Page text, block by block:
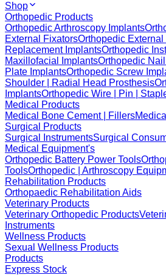
Shop
Orthopedic Products
Orthopedic Arthroscopy Implants
External FixatorsOrthopedic External
Replacement ImplantsOrthopedic
Maxillofacial ImplantsOrthopedic
Plate ImplantsOrthopedic Screw
Shoulder | Radial Head Prosthesis
ImplantsOrthopedic Wire | Pin |
Medical Products
Medical Bone Cement | Fillers
Surgical Products
Surgical InstrumentsSurgical
Medical Equipment's
Orthopedic Battery Power Tools
ToolsOrthopedic | Arthroscopy
Rehabilitation Products
Orthopaedic Rehabilitation Aids
Veterinary Products
Veterinary Orthopedic Products
Instruments
Wellness Products
Sexual Wellness Products
Products
Express Stock